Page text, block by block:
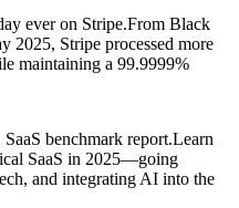
ever on Stripe.From Black
2025, Stripe processed more
maintaining a 99.9999%
benchmark report.Learn
SaaS in 2025—going
and integrating AI into the